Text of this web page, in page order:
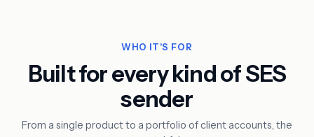
WHO IT'S FOR
Built for every kind of SES
sender
From a single product to a portfolio of client accounts, the